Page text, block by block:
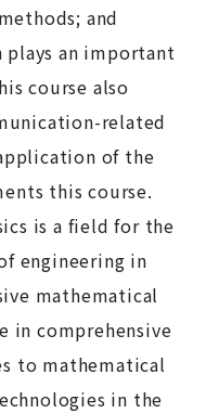
and
an important
course also
related
of the
this course.
is a field for the
engineering in
mathematical
in comprehensive
to mathematical
in the